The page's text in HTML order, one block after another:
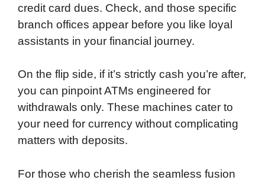
credit card dues. Check, and those specific
branch offices appear before you like loyal
assistants in your financial journey.
On the flip side, if it’s strictly cash you’re after,
you can pinpoint ATMs engineered for
withdrawals only. These machines cater to
your need for currency without complicating
matters with deposits.
For those who cherish the seamless fusion